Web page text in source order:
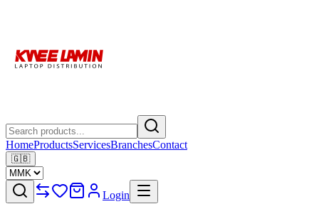
HomeProductsServicesBranchesContact
🇬🇧
Login